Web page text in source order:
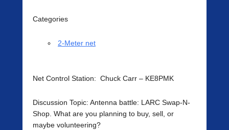
Categories
2-Meter net
Net Control Station: Chuck Carr – KE8PMK
Discussion Topic: Antenna battle: LARC Swap-N-
Shop. What are you planning to buy, sell, or
maybe volunteering?